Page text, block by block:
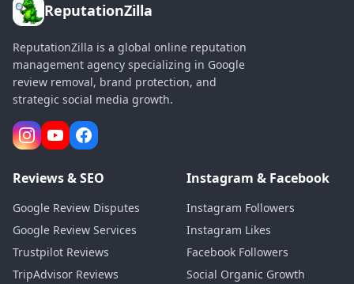
ReputationZilla
ReputationZilla is a global online reputation
management agency specializing in Google
review removal, brand protection, and
strategic social media growth.
Reviews & SEO
Google Review Disputes
Google Review Services
Trustpilot Reviews
TripAdvisor Reviews
Instagram & Facebook
Instagram Followers
Instagram Likes
Facebook Followers
Social Organic Growth